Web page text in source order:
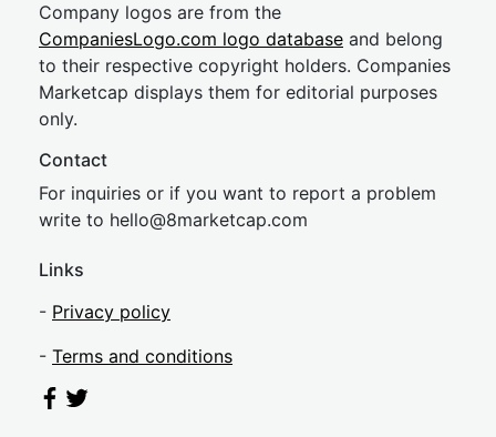
Company logos are from the
CompaniesLogo.com logo database and belong
to their respective copyright holders. Companies
Marketcap displays them for editorial purposes
only.
Contact
For inquiries or if you want to report a problem
write to hello@8marketcap.com
Links
- Privacy policy
- Terms and conditions